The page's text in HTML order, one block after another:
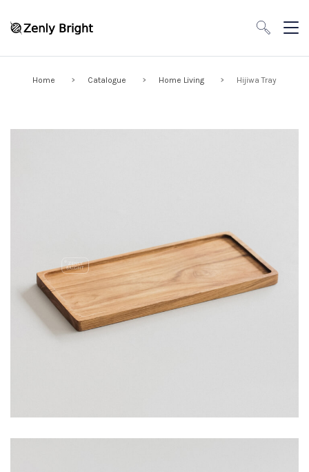
Home Catalogue Home Living Hijiwa Tray